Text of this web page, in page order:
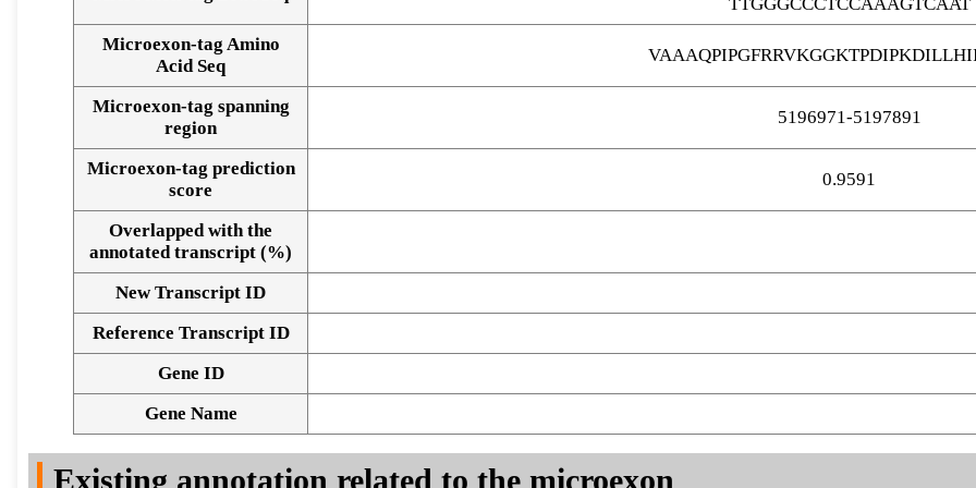
Microexon-tag Amino
Acid Seq
Microexon-tag spanning
region
5196971-5197891
Microexon-tag prediction
score
0.9591
Overlapped with the
annotated transcript (%)
New Transcript ID
Reference Transcript ID
Gene ID
Gene Name
Existing annotation related to the microexon